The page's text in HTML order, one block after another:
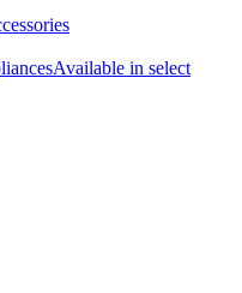
Available in select